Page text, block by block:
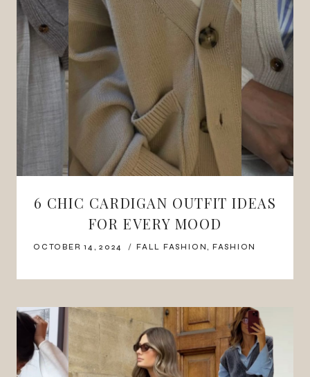
6 CHIC CARDIGAN OUTFIT IDEAS
FOR EVERY MOOD
OCTOBER 14, 2024 FALL FASHION, FASHION